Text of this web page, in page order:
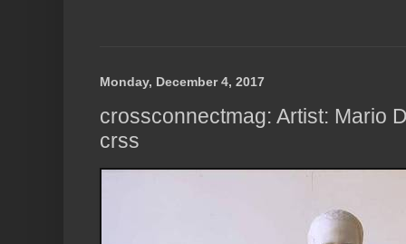
Monday, December 4, 2017
crossconnectmag: Artist: Mario
crss